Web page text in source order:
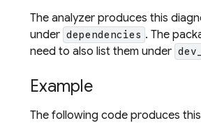
The analyzer produces this
under dependencies . The
need to also list them under
Example
The following code produces